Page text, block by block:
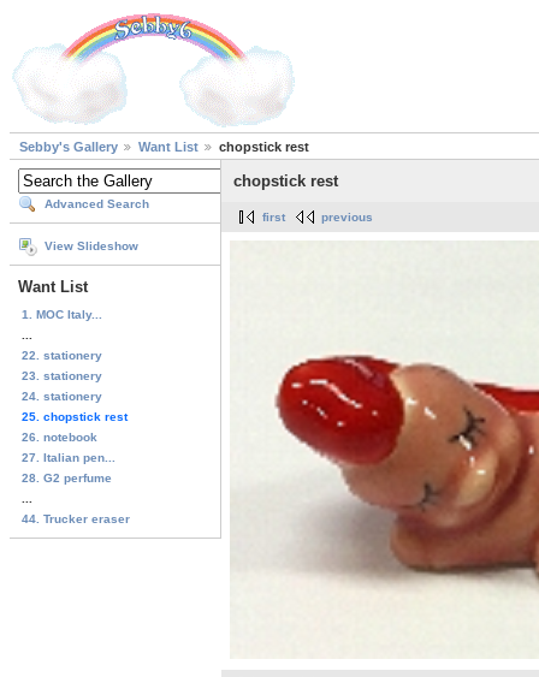
Sebby's Gallery Want List chopstick rest
Advanced Search
View Slideshow
Want List
1. MOC Italy...
22. stationery
23. stationery
24. stationery
25. chopstick rest
26. notebook
27. Italian pen...
28. G2 perfume
44. Trucker eraser
chopstick rest
first previous